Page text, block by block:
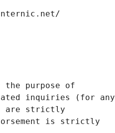
the purpose of
inquiries (for any
are strictly
is strictly